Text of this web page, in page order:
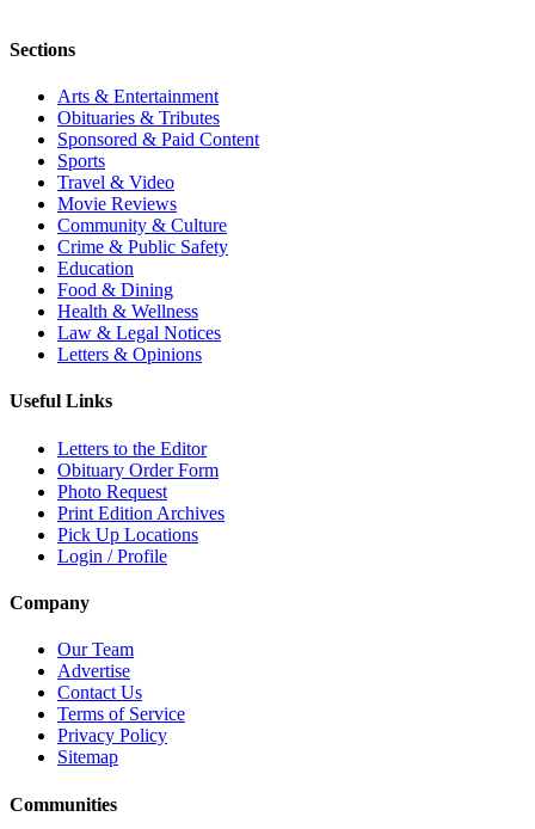
Sections
Arts & Entertainment
Obituaries & Tributes
Sponsored & Paid Content
Sports
Travel & Video
Movie Reviews
Community & Culture
Crime & Public Safety
Education
Food & Dining
Health & Wellness
Law & Legal Notices
Letters & Opinions
Useful Links
Letters to the Editor
Obituary Order Form
Photo Request
Print Edition Archives
Pick Up Locations
Login / Profile
Company
Our Team
Advertise
Contact Us
Terms of Service
Privacy Policy
Sitemap
Communities